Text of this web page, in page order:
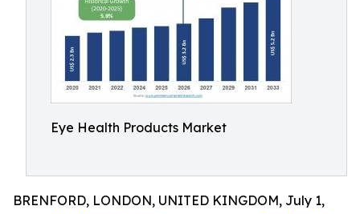
Eye Health Products Market
BRENFORD, LONDON, UNITED KINGDOM, July 1,